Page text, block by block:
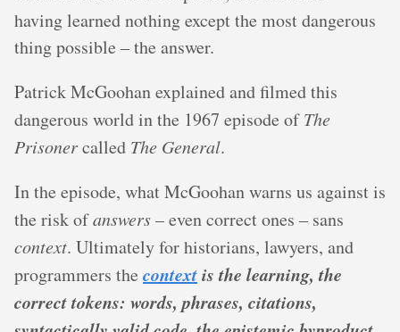
having learned nothing except the most dangerous
thing possible – the answer.
Patrick McGoohan explained and filmed this
dangerous world in the 1967 episode ofThe
Prisonercalled The General.
In the episode, what McGoohan warns us against is
the risk ofanswers– even correct ones – sans
context. Ultimately for historians, lawyers, and
programmers the contextis the learning, the
correct tokens: words, phrases, citations,